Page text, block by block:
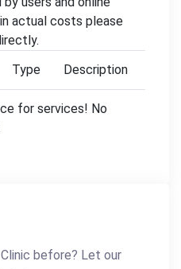
actual costs please
Type Description
for services! No
before? Let our